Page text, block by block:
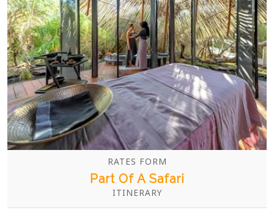
RATES FORM
Part Of A Safari
ITINERARY